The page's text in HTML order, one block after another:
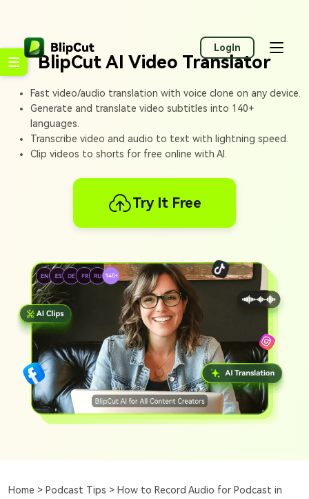
Login
BlipCut AI Video Translator
Fast video/audio translation with voice clone on any device.
Generate and translate video subtitles into 140+
languages.
Transcribe video and audio to text with lightning speed.
Clip videos to shorts for free online with AI.
Try It Free
Home > Podcast Tips > How to Record Audio for Podcast in